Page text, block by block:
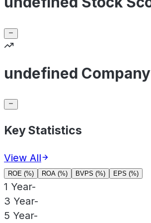
undefined
Key Statistics
View All
ROE (%) ROA (%) BVPS (%) EPS (%)
1 Year-
3 Year-
5 Year-